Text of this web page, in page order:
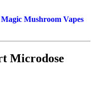
Mushroom Vapes
Microdose